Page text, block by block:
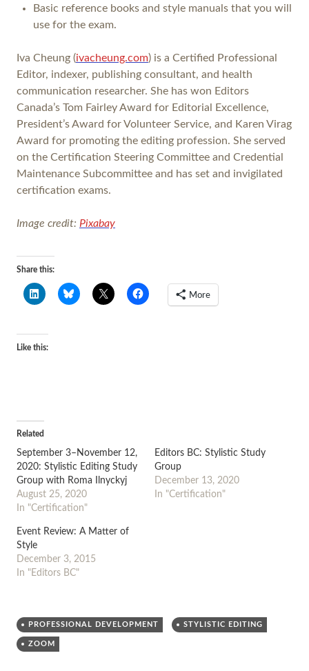
Basic reference books and style manuals that you will
use for the exam.
Iva Cheung (ivacheung.com) is a Certified Professional
Editor, indexer, publishing consultant, and health
communication researcher. She has won Editors
Canada’s Tom Fairley Award for Editorial Excellence,
President’s Award for Volunteer Service, and Karen Virag
Award for promoting the editing profession. She served
on the Certification Steering Committee and Credential
Maintenance Subcommittee and has set and invigilated
certification exams.
Image credit: Pixabay
Share this:
More
Like this:
Related
September 3–November 12,
2020: Stylistic Editing Study
Group with Roma Ilnyckyj
August 25, 2020
In "Certification"
Editors BC: Stylistic Study
Group
December 13, 2020
In "Certification"
Event Review: A Matter of
Style
December 3, 2015
In "Editors BC"
PROFESSIONAL DEVELOPMENT STYLISTIC EDITING
ZOOM